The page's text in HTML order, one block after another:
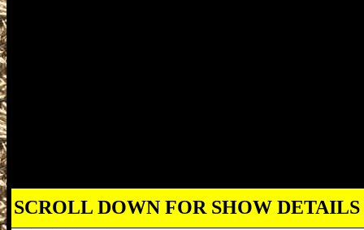
SCROLL DOWN FOR SHOW DETAILS